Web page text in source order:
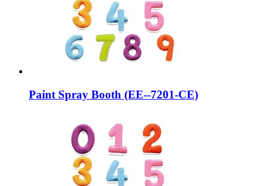
Paint Spray Booth (EE--7201-CE)